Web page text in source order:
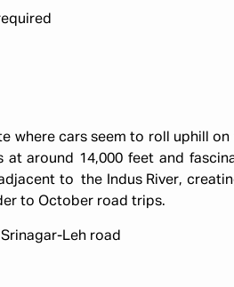
where cars seem to roll uphill
at around 14,000 feet and
to the Indus River,
to October road trips.
Leh road